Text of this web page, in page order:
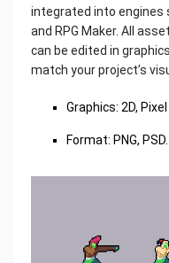
integrated into engines
and RPG Maker. All
can be edited in
match your project’s
Graphics: 2D,
Format: PNG, PSD.